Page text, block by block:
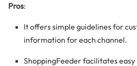
Pros:
It offers simple guidelines for
information for each channel.
ShoppingFeeder facilitates